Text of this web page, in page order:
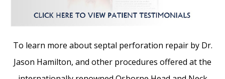
To learn more about septal perforation repair by Dr.
Jason Hamilton, and other procedures offered at the